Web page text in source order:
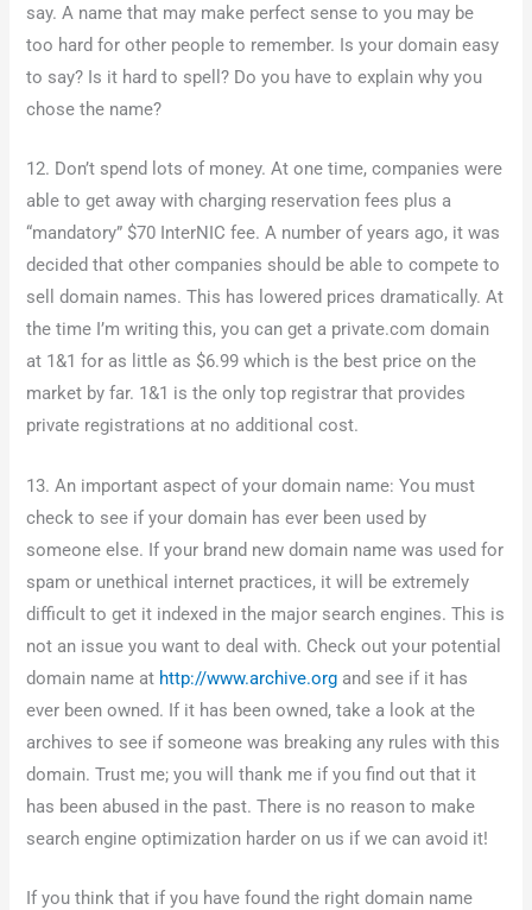
say. A name that may make perfect sense to you may be
too hard for other people to remember. Is your domain easy
to say? Is it hard to spell? Do you have to explain why you
chose the name?
12. Don’t spend lots of money. At one time, companies were
able to get away with charging reservation fees plus a
“mandatory” $70 InterNIC fee. A number of years ago, it was
decided that other companies should be able to compete to
sell domain names. This has lowered prices dramatically. At
the time I’m writing this, you can get a private.com domain
at 1&1 for as little as $6.99 which is the best price on the
market by far. 1&1 is the only top registrar that provides
private registrations at no additional cost.
13. An important aspect of your domain name: You must
check to see if your domain has ever been used by
someone else. If your brand new domain name was used for
spam or unethical internet practices, it will be extremely
difficult to get it indexed in the major search engines. This is
not an issue you want to deal with. Check out your potential
domain name at http://www.archive.org and see if it has
ever been owned. If it has been owned, take a look at the
archives to see if someone was breaking any rules with this
domain. Trust me; you will thank me if you find out that it
has been abused in the past. There is no reason to make
search engine optimization harder on us if we can avoid it!
If you think that if you have found the right domain name